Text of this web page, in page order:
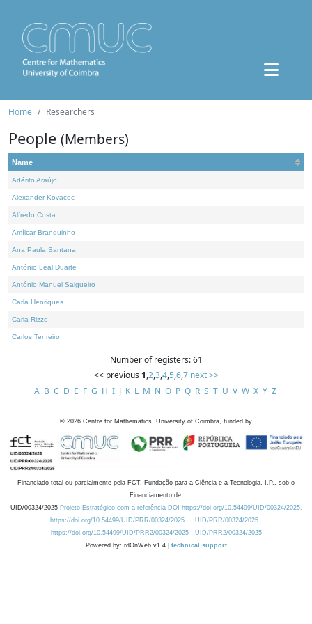
Home Researchers
People (Members)
Name
Adérito Araújo
Alexander Kovacec
Alfredo Costa
Amílcar Branquinho
Ana Paula Santana
António Leal Duarte
António Manuel Salgueiro
Carla Henriques
Carla Rizzo
Carlos Tenreiro
Number of registers: 61
<< previous 1,2,3,4,5,6,7 next >>
A B C D E F G H I J K L M N O P Q R S T U V W X Y Z
© 2026 Centre for Mathematics, University of Coimbra, funded by
Financiado total ou parcialmente pela FCT, Fundação para a Ciência e a Tecnologia, I.P., sob o
Financiamento de:
UID/00324/2025 Projeto Estratégico com a referência DOI https://doi.org/10.54499/UID/00324/2025.
https://doi.org/10.54499/UID/PRR/00324/2025
UID/PRR/00324/2025
https://doi.org/10.54499/UID/PRR2/00324/2025
UID/PRR2/00324/2025
Powered by: rdOnWeb v1.4 | technical support